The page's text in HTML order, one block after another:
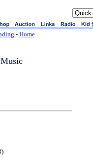
- Home